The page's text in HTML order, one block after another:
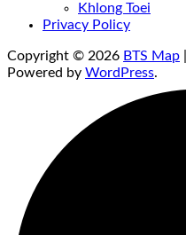
Khlong Toei
Privacy Policy
Copyright © 2026 BTS Map
Powered by WordPress.